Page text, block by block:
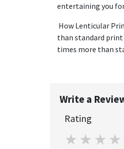
entertaining you
How Lenticular
than standard
times more than
Write a
Rating
3
2
1 star